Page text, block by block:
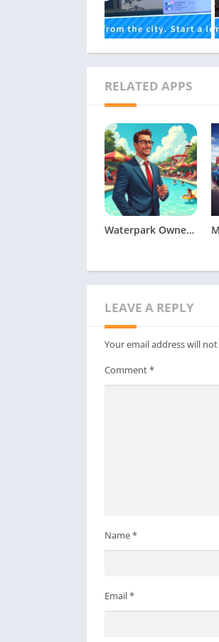
RELATED APPS
Waterpark Owner Simulator Apk
LEAVE A REPLY
Your email address will
Comment*
Name*
Email*